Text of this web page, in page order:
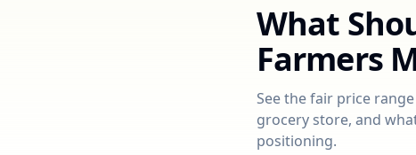
What
Farmers
See the fair price
grocery store, and
positioning.